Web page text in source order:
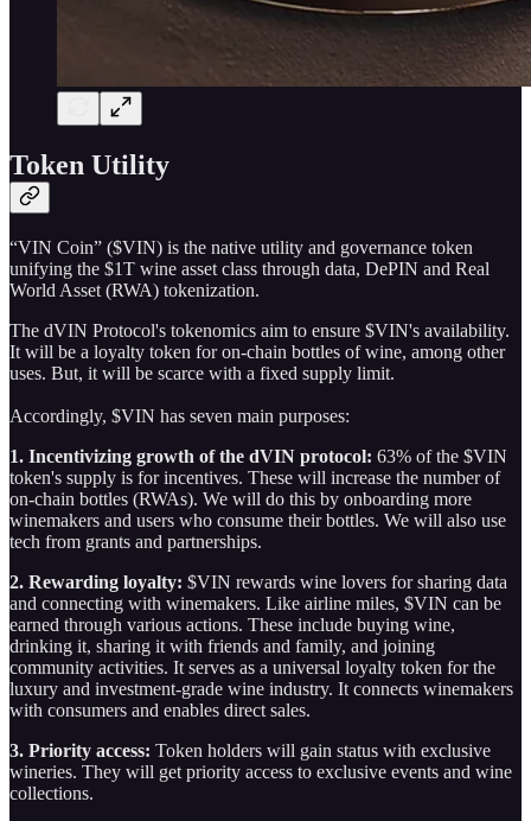
Token Utility
“VIN Coin” ($VIN) is the native utility and governance token
unifying the $1T wine asset class through data, DePIN and Real
World Asset (RWA) tokenization.
The dVIN Protocol's tokenomics aim to ensure $VIN's availability.
It will be a loyalty token for on-chain bottles of wine, among other
uses. But, it will be scarce with a fixed supply limit.
Accordingly, $VIN has seven main purposes:
1. Incentivizing growth of the dVIN protocol: 63% of the $VIN
token's supply is for incentives. These will increase the number of
on-chain bottles (RWAs). We will do this by onboarding more
winemakers and users who consume their bottles. We will also use
tech from grants and partnerships.
2. Rewarding loyalty: $VIN rewards wine lovers for sharing data
and connecting with winemakers. Like airline miles, $VIN can be
earned through various actions. These include buying wine,
drinking it, sharing it with friends and family, and joining
community activities. It serves as a universal loyalty token for the
luxury and investment-grade wine industry. It connects winemakers
with consumers and enables direct sales.
3. Priority access: Token holders will gain status with exclusive
wineries. They will get priority access to exclusive events and wine
collections.